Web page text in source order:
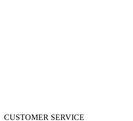
CUSTOMER SERVICE